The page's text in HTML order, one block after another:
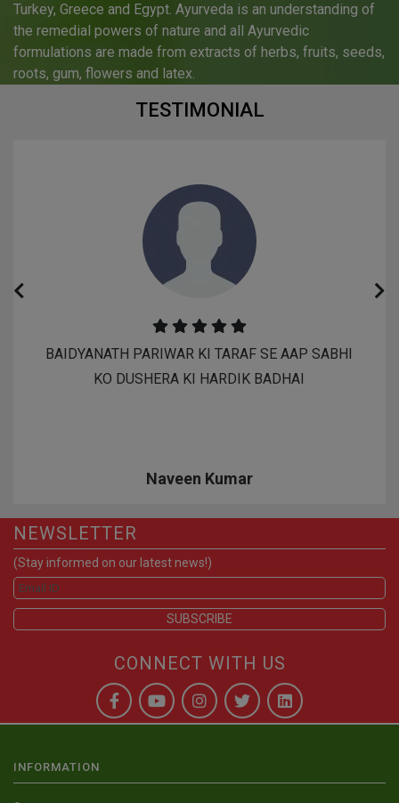
Turkey, Greece and Egypt. Ayurveda is an understanding of
the remedial powers of nature and all Ayurvedic
formulations are made from extracts of herbs, fruits, seeds,
roots, gum, flowers and latex.
TESTIMONIAL
BAIDYANATH PARIWAR KI TARAF SE AAP SABHI
KO DUSHERA KI HARDIK BADHAI
Naveen Kumar
NEWSLETTER
(Stay informed on our latest news!)
CONNECT WITH US
INFORMATION